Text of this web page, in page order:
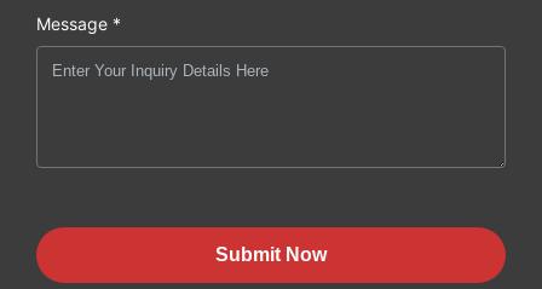
Message *
Submit Now